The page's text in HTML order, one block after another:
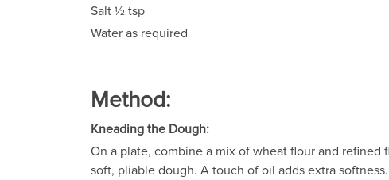
Salt ½ tsp
Water as required
Method:
Kneading the Dough:
On a plate, combine a mix of wheat flour and
soft, pliable dough. A touch of oil adds extra